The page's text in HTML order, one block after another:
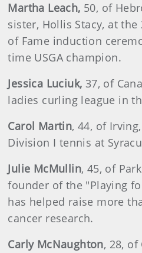
Martha Leach, 50, of
sister, Hollis Stacy, at
of Fame induction
time USGA champion.
Jessica Luciuk, 37, of
ladies curling league in
Carol Martin, 44, of
Division I tennis at
Julie McMullin, 45, of
founder of the "Playing
has helped raise more
cancer research.
Carly McNaughton, 28, of